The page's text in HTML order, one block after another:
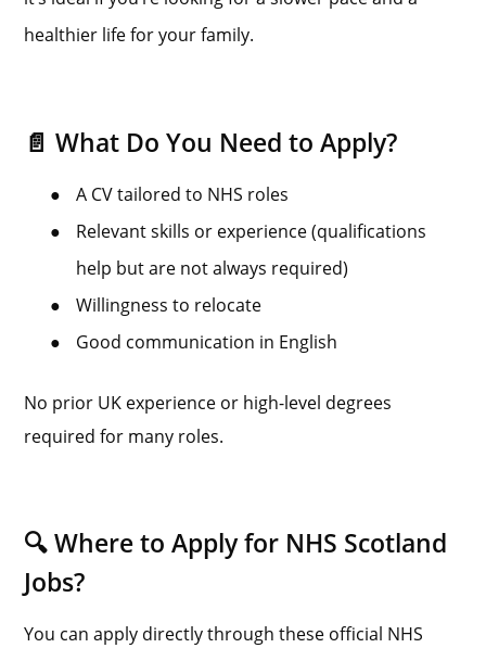
healthier life for your family.
📄 What Do You Need to Apply?
●
A CV tailored to NHS roles
●
Relevant skills or experience (qualifications
help but are not always required)
●
Willingness to relocate
●
Good communication in English
No prior UK experience or high-level degrees
required for many roles.
🔍 Where to Apply for NHS Scotland
Jobs?
You can apply directly through these official NHS